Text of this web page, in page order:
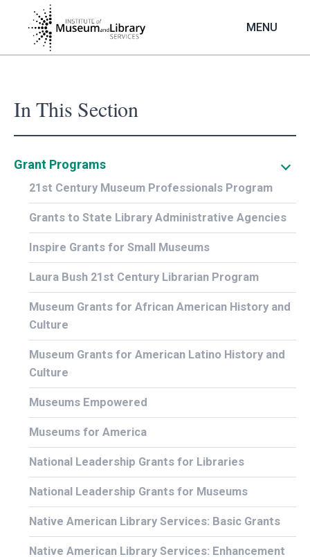
content
MENU
In This Section
Grant Programs
21st Century Museum Professionals Program
Grants to State Library Administrative Agencies
Inspire Grants for Small Museums
Laura Bush 21st Century Librarian Program
Museum Grants for African American History and
Culture
Museum Grants for American Latino History and
Culture
Museums Empowered
Museums for America
National Leadership Grants for Libraries
National Leadership Grants for Museums
Native American Library Services: Basic Grants
Native American Library Services: Enhancement